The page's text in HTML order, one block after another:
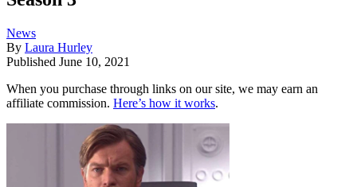
News
By Laura Hurley
Published June 10, 2021
When you purchase through links on our site, we may earn an
affiliate commission. Here’s how it works.